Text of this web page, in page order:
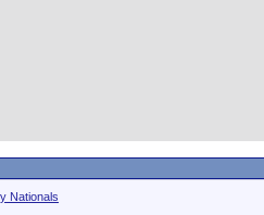
Nationals